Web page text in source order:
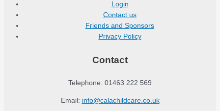
Login
Contact us
Friends and Sponsors
Privacy Policy
Contact
Telephone: 01463 222 569
Email: info@calachildcare.co.uk